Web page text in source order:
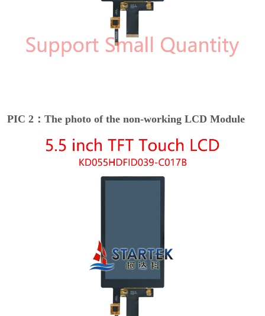
PIC 2：The photo of the non-working LCD Module